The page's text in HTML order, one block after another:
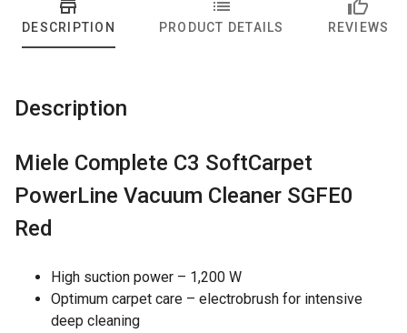
DESCRIPTION PRODUCT DETAILS REVIEWS
Description
Miele Complete C3 SoftCarpet
PowerLine Vacuum Cleaner SGFE0
Red
High suction power – 1,200 W
Optimum carpet care – electrobrush for intensive
deep cleaning